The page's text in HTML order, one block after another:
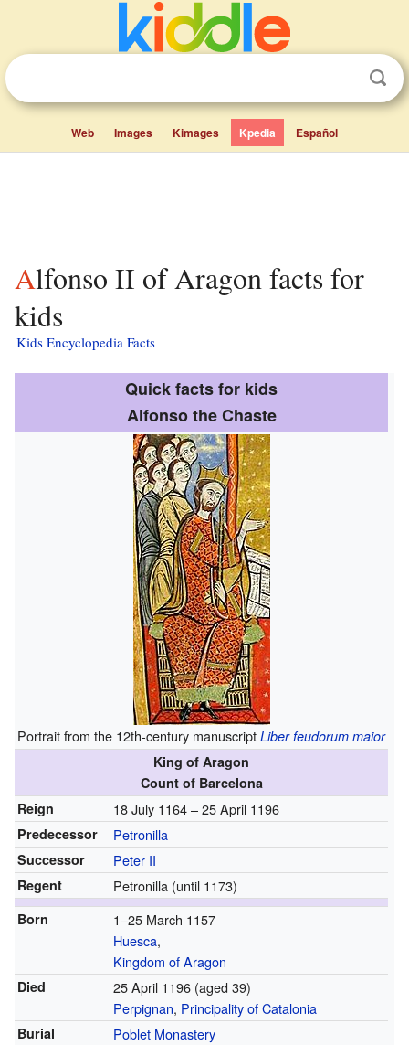
Web Images Kimages Kpedia Español
Alfonso II of Aragon facts for
kids
Kids Encyclopedia Facts
Quick facts for kids
Alfonso the Chaste
Portrait from the 12th-century manuscript Liber feudorum maior
King of Aragon
Count of Barcelona
Reign
18 July 1164 – 25 April 1196
Predecessor Petronilla
Successor Peter II
Regent Petronilla (until 1173)
Born
1–25 March 1157
Huesca,
Kingdom of Aragon
Died 25 April 1196(aged 39)
Perpignan, Principality of Catalonia
Burial Poblet Monastery